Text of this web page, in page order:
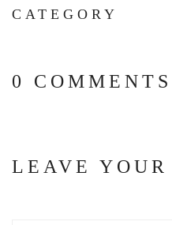
CATEGORY
0 COMMENTS
LEAVE